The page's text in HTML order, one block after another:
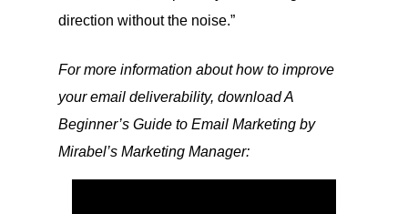
direction without the noise.”
For more information about how to improve
your email deliverability, download A
Beginner’s Guide to Email Marketing by
Mirabel’s Marketing Manager: